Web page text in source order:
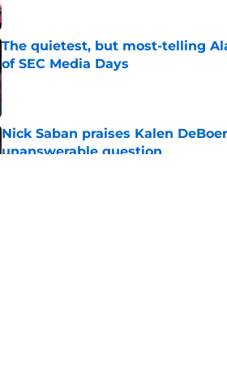
The quietest, but most-telling
of SEC Media Days
Published by on Invalid Date
Nick Saban praises Kalen
unanswerable question